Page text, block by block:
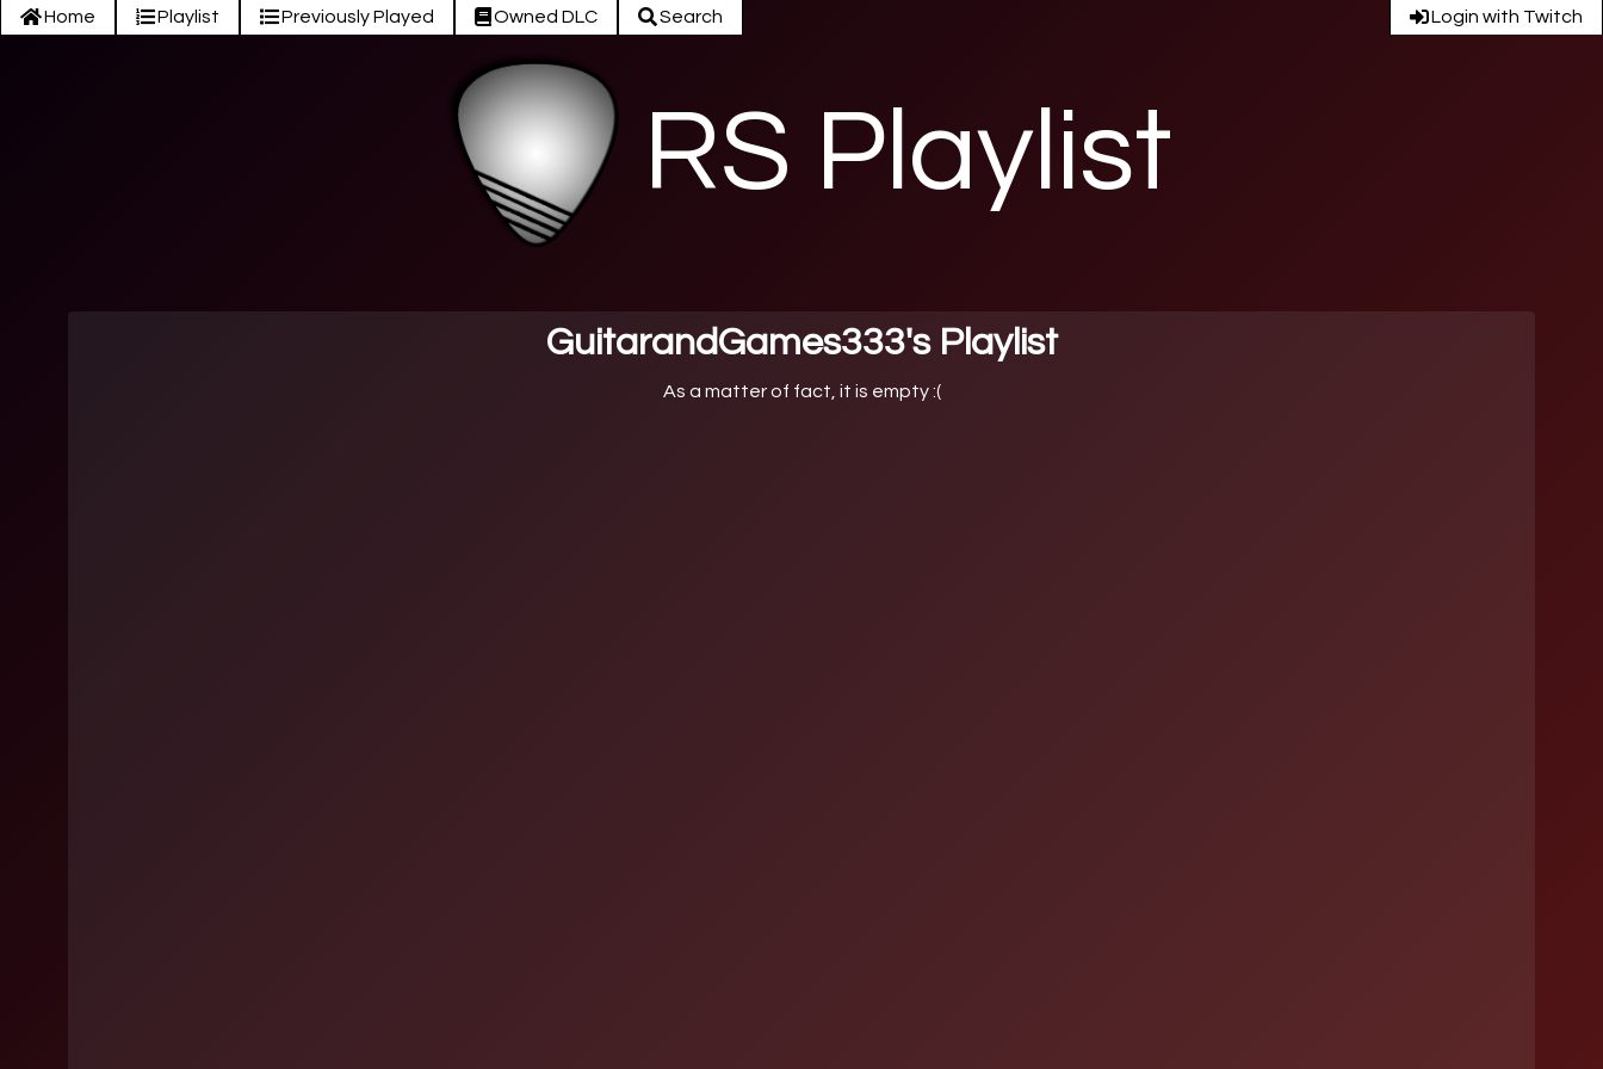
Home Playlist Previously Played Owned DLC Search Login with Twitch
RS Playlist
GuitarandGames333's Playlist
As a matter of fact, it is empty :(